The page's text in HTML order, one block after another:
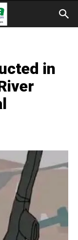
in